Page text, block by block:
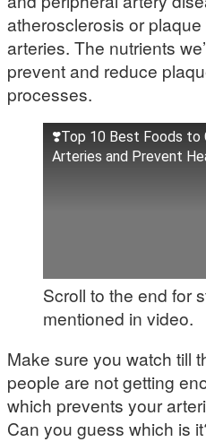
atherosclerosis or
arteries. The nutrients
prevent and reduce
processes.
❣️Top 10 Best Foods to
Arteries and Prevent
Scroll to the end for
mentioned in video.
Make sure you watch till
people are not getting
which prevents your
Can you guess which is